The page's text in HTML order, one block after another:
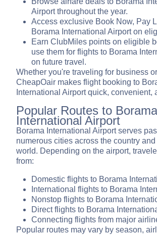
Airport throughout the year.
Access exclusive Book Now, Pay
Borama International Airport on
Earn ClubMiles points on eligible
use them for flights to Borama
on future travel.
Whether you're traveling for business
CheapOair makes flight booking to
International Airport quick, convenient,
Popular Routes to Borama
International Airport
Borama International Airport serves
numerous cities across the country
world. Depending on the airport,
from:
Domestic flights to Borama
International flights to Borama
Nonstop flights to Borama
Direct flights to Borama
Connecting flights from major
Popular routes may vary by season,